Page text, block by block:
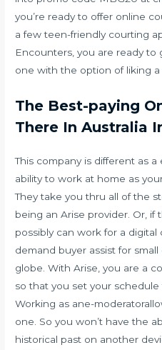
you’re ready to offer online
a few teen-friendly courting
Encounters, you are ready
one with the option of liking a
The Best-paying
There In Australia
This company is different as a
ability to work at home as
They take you thru all of the
being an Arise provider. Or, if
possibly can work for a
demand buyer assist for
globe. With Arise, you are a
so that you set your
Working as ane-
one. So you won’t have the
historical past on another